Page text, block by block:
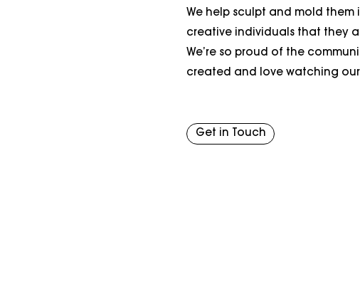
We help sculpt and mold them
creative individuals that they
We’re so proud of the
created and love watching our
Get in Touch